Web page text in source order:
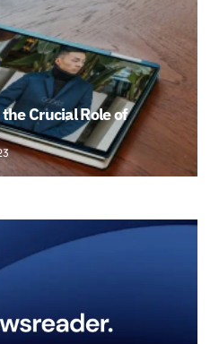
Crucial Role of